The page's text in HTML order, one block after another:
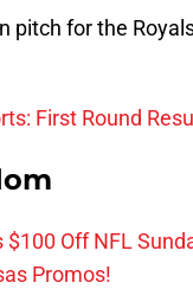
pitch for the
First Round
$100 Off NFL
Promos!